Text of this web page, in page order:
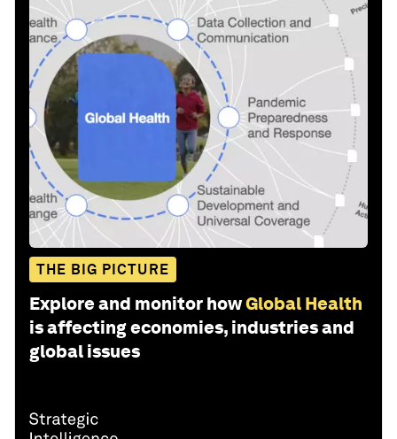
THE BIG PICTURE
Explore and monitor howGlobal Health
is affecting economies, industries and
global issues